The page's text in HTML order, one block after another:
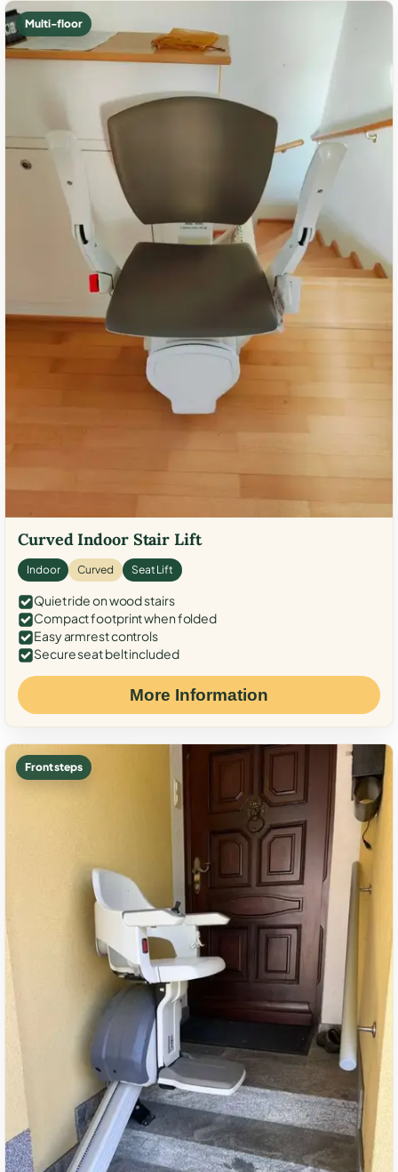
Multi-floor
Curved Indoor Stair Lift
Indoor Curved Seat Lift
Quiet ride on wood stairs
Compact footprint when folded
Easy armrest controls
Secure seat belt included
More Information
Front steps